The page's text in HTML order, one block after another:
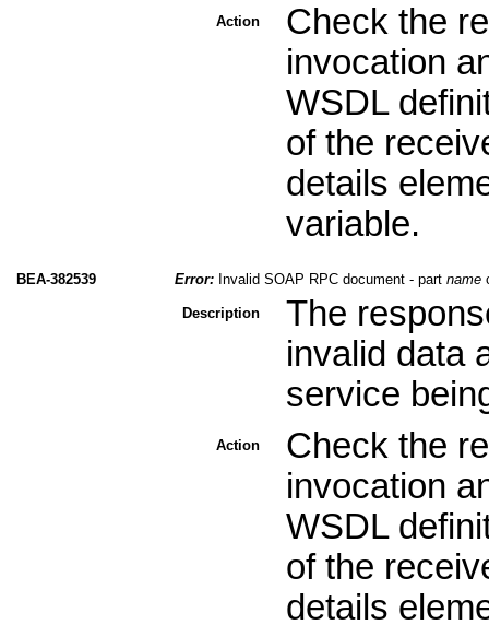
Action
Check the
invocation
WSDL
of the
details
variable.
BEA-382539 Error: Invalid SOAP RPC document - part name
Description
The
invalid data
service
Action
Check the
invocation
WSDL
of the
details